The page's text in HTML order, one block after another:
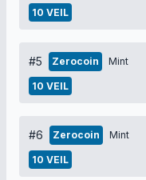
10 VEIL
#5 Zerocoin Mint
10 VEIL
#6 Zerocoin Mint
10 VEIL